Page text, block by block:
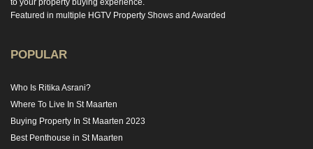
to your property buying experience.
Featured in multiple HGTV Property Shows and Awarded
POPULAR
Who Is Ritika Asrani?
Where To Live In St Maarten
Buying Property In St Maarten 2023
Best Penthouse in St Maarten